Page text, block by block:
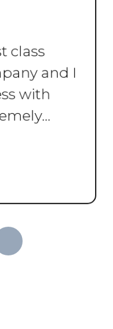
class
and I
with
you